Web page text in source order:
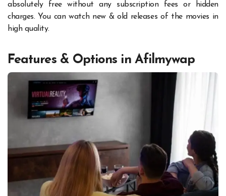
absolutely free without any subscription fees or hidden
charges. You can watch new & old releases of the movies in
high quality.
Features & Options in Afilmywap